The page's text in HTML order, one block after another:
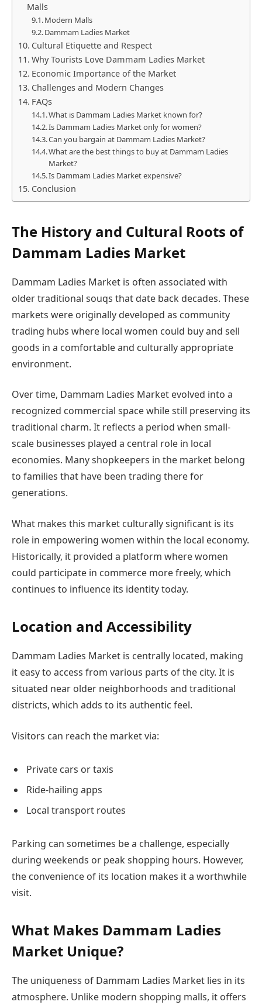
Malls
Modern Malls
Dammam Ladies Market
Cultural Etiquette and Respect
Why Tourists Love Dammam Ladies Market
Economic Importance of the Market
Challenges and Modern Changes
FAQs
What is Dammam Ladies Market known for?
Is Dammam Ladies Market only for women?
Can you bargain at Dammam Ladies Market?
What are the best things to buy at Dammam Ladies
Market?
Is Dammam Ladies Market expensive?
Conclusion
The History and Cultural Roots of
Dammam Ladies Market
Dammam Ladies Market is often associated with
older traditional souqs that date back decades. These
markets were originally developed as community
trading hubs where local women could buy and sell
goods in a comfortable and culturally appropriate
environment.
Over time, Dammam Ladies Market evolved into a
recognized commercial space while still preserving its
traditional charm. It reflects a period when small-
scale businesses played a central role in local
economies. Many shopkeepers in the market belong
to families that have been trading there for
generations.
What makes this market culturally significant is its
role in empowering women within the local economy.
Historically, it provided a platform where women
could participate in commerce more freely, which
continues to influence its identity today.
Location and Accessibility
Dammam Ladies Market is centrally located, making
it easy to access from various parts of the city. It is
situated near older neighborhoods and traditional
districts, which adds to its authentic feel.
Visitors can reach the market via:
Private cars or taxis
Ride-hailing apps
Local transport routes
Parking can sometimes be a challenge, especially
during weekends or peak shopping hours. However,
the convenience of its location makes it a worthwhile
visit.
What Makes Dammam Ladies
Market Unique?
The uniqueness of Dammam Ladies Market lies in its
atmosphere. Unlike modern shopping malls, it offers